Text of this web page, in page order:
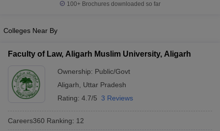
100+ Brochures downloaded so far
Colleges Near By
Faculty of Law, Aligarh Muslim University, Aligarh
Ownership: Public/Govt
Aligarh
Uttar Pradesh
Rating: 4.7/5 3 Reviews
Careers360 Ranking: 12